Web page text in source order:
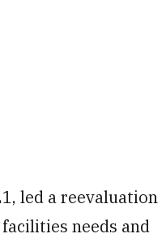
led a reevaluation
needs and